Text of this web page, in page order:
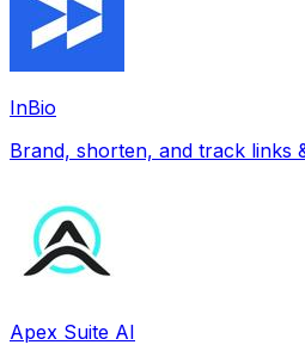
InBio
Brand, shorten, and track links
Apex Suite AI